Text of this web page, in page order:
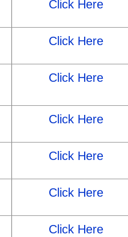
Click Here
Click Here
Click Here
Click Here
Click Here
Click Here
Click Here